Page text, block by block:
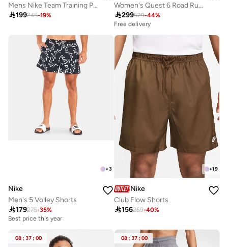
Mens Nike Team Training Polo
199245-19%
Women's Quest 6 Road Running Shoes
299529-44%
Best price this year
Free delivery
Free delivery
+3
Nike
Men's 5 Volley Shorts
179275-35%
Best price this year
+19
Nike
Club Flow Shorts
156259-40%
08 : 37 : 00 08 : 37: 00